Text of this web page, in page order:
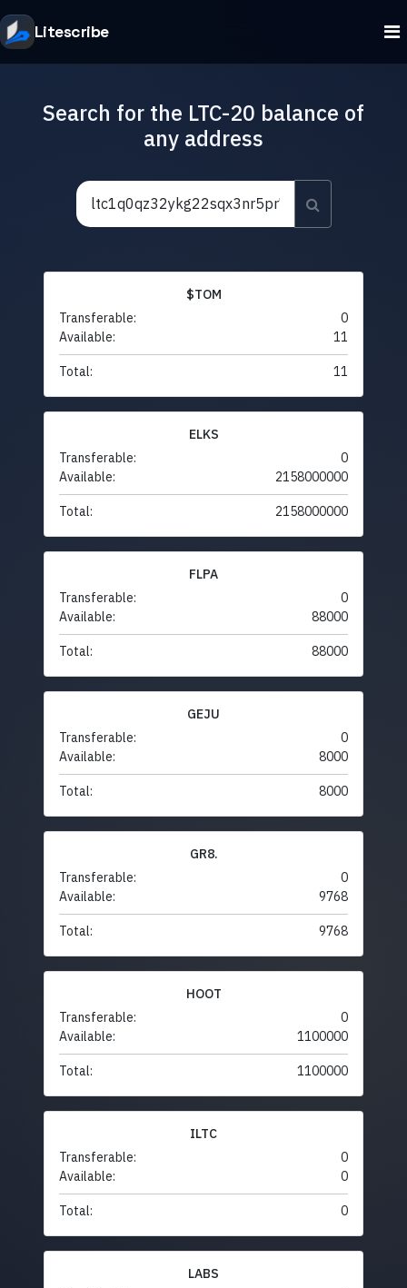
Litescribe
Search for the LTC-20 balance of
any address
$TOM
Transferable:
0
Available:
11
Total: 11
ELKS
Transferable:
0
Available:
2158000000
Total: 2158000000
FLPA
Transferable:
0
Available:
88000
Total: 88000
GEJU
Transferable:
0
Available:
8000
Total: 8000
GR8.
Transferable:
0
Available:
9768
Total: 9768
HOOT
Transferable:
0
Available:
1100000
Total: 1100000
ILTC
Transferable:
0
Available:
0
Total: 0
LABS